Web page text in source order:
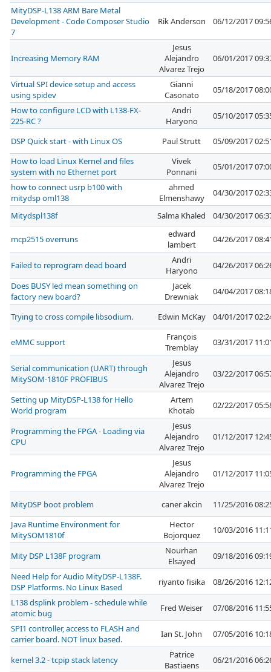
MityDSP-L138 ARM Bare Metal
Development - Code Composer Studio
7
Rik Anderson 06/12/2017
Increasing Memory RAM
Jesus
Alejandro
Alvarez Trejo
06/01/2017
Virtual SPI device setup and access
using spidev
Gianni
Casonato
05/18/2017
How to configure LCD with L138-FX-
225-RC ?
Andri
Haryono
05/10/2017
DSP Quick start - with Linux OS Paul Strutt
05/09/2017
How to load Linux Kernel and files
system with no Ethernet port
Vivek
Ponnani
05/01/2017
how to connect usrp b100 with
mitydsp oml138
ahmed
Elmenshawy
04/30/2017
Mitydspl138f Salma Khaled 04/30/2017
mcp2515 overruns
edward
lambert
04/26/2017
Failed to reprogram dead board
Andri
Haryono
04/26/2017
Does BUSY led mean something on
factory new board?
Jacek
Drewniak
04/04/2017
Trying to cross compile libsodium. Edwin McKay 04/01/2017
eMMC support
François
Tremblay
03/31/2017
Serial communication (UART) through
MitySOM-1810F PROFIBUS
Jesus
Alejandro
Alvarez Trejo
03/22/2017
Setting up MityDSP-L138 for Hello
World program
Artem
Khotab
02/22/2017
Programming the FPGA - Loading via
CPU
Jesus
Alejandro
Alvarez Trejo
01/12/2017
Programming the FPGA
Jesus
Alejandro
Alvarez Trejo
01/12/2017
MityDSP boot problem caner akcin
11/25/2016
Java Runtime Environment for
MitySOM1810f
Hector
Bojorquez
10/03/2016
Mity DSP L138F program
Nourhan
Elsayed
09/18/2016
Need Help for Audio MityDSP-L138F.
DSP Platforms. No Linux Based
riyanto fisika
08/26/2016
L138 dsplink problem - schedule while
atomic bug
Fred Weiser
07/08/2016
SPI1 controller, access to FLASH and
carrier board. NOT linux based.
Ian St. John 07/05/2016
kernel 3.2 - tcpip stack latency
Patrice
Bastiaens
06/21/2016